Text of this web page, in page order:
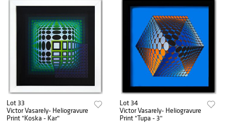
Lot 33
Victor Vasarely- Heliogravure
Print "Koska - Kar"
Lot 34
Victor Vasarely- Heliogravure
Print "Tupa - 3"